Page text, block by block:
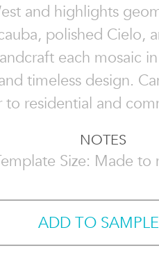
and highlights
polished Cielo,
each mosaic
timeless design.
to residential and
NOTES
Size: Made to
ADD TO